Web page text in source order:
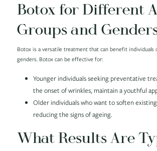
Botox for Different
Groups and
Botox is a versatile treatment that can benefit individuals
genders. Botox can be effective for:
Younger individuals seeking preventative
the onset of wrinkles, maintain a youthful
Older individuals who want to soften
reducing the signs of ageing.
What Results Are